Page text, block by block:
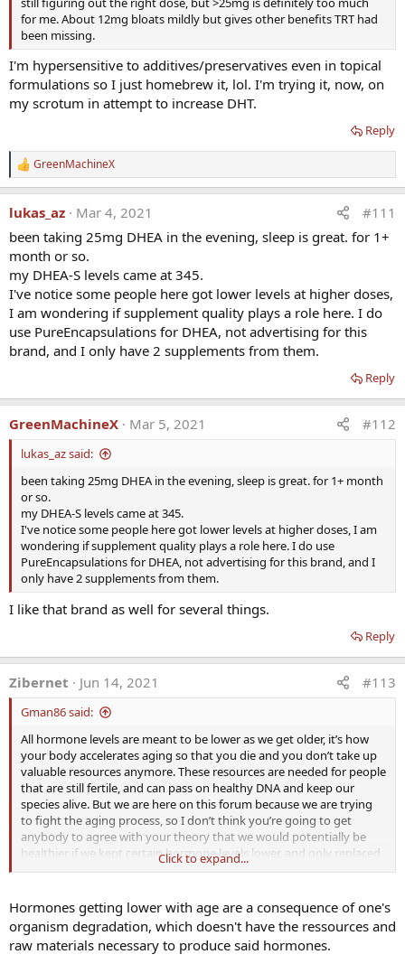
for me. About 12mg bloats mildly but gives other benefits TRT had
been missing.
I'm hypersensitive to additives/preservatives even in topical
formulations so I just homebrew it, lol. I'm trying it, now, on
my scrotum in attempt to increase DHT.
Reply
R
e
a
c
i
o
n
:
GreenMachineX
lukas_az Mar 4, 2021
#111
been taking 25mg DHEA in the evening, sleep is great. for 1+
month or so.
my DHEA-S levels came at 345.
I've notice some people here got lower levels at higher doses,
I am wondering if supplement quality plays a role here. I do
use PureEncapsulations for DHEA, not advertising for this
brand, and I only have 2 supplements from them.
Reply
GreenMachineX Mar 5, 2021 #112
lukas_az said:
been taking 25mg DHEA in the evening, sleep is great. for 1+ month
or so.
my DHEA-S levels came at 345.
I've notice some people here got lower levels at higher doses, I am
wondering if supplement quality plays a role here. I do use
PureEncapsulations for DHEA, not advertising for this brand, and I
only have 2 supplements from them.
I like that brand as well for several things.
Reply
Zibernet Jun 14, 2021 #113
Gman86 said:
All hormone levels are meant to be lower as we get older, it’s how
your body accelerates aging so that you die and you don’t take up
valuable resources anymore. These resources are needed for people
that are still fertile, and can pass on healthy DNA and keep our
species alive. But we are here on this forum because we are trying
to fight the aging process, so I don’t think you’re going to get
anybody to agree with your theory that we would potentially be
healthier if we kept certain hormone levels lower, and only replaced
other specific hormones. All due respect obviously.
Click to expand...
Hormones getting lower with age are a consequence of one's
organism degradation, which doesn't have the ressources and
raw materials necessary to produce said hormones.